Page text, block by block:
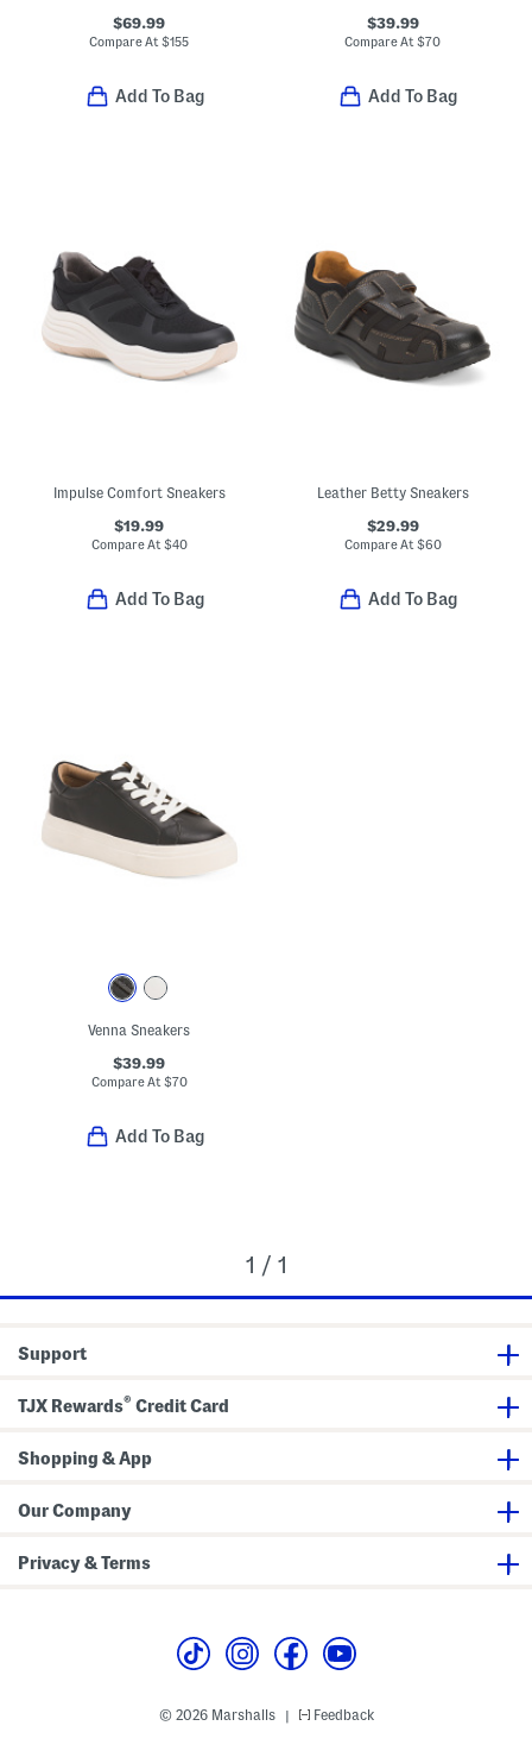
$69.99
Compare At$155
Add To Bag
$39.99
Compare At$70
Add To Bag
Impulse Comfort Sneakers
$19.99
Compare At $40
Add To Bag
Leather Betty Sneakers
$29.99
Compare At $60
Add To Bag
Venna Sneakers
$39.99
Compare At $70
Add To Bag
1 / 1
Support
TJX Rewards® Credit Card
Shopping & App
Our Company
Privacy & Terms
© 2026 Marshalls | Feedback